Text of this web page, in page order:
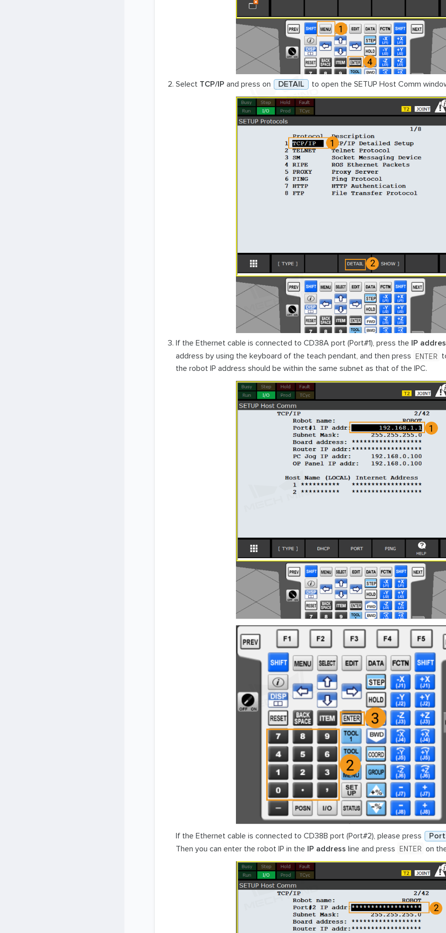
Select TCP/IP and press on DETAIL to open the SETUP Host Comm
If the Ethernet cable is connected to CD38A port (Port#1), press the IP
address by using the keyboard of the teach pendant, and then press ENTER
the robot IP address should be within the same subnet as that of the IPC.
If the Ethernet cable is connected to CD38B port (Port#2), please press
Port
Then you can enter the robot IP in the IP address line and press ENTER on